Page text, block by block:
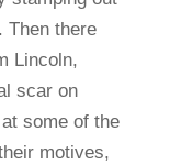
Then there
Lincoln,
scar on
some of the
motives,